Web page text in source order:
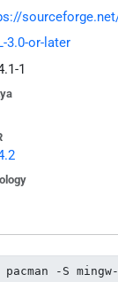
3.0-or-later
1
pacman -S